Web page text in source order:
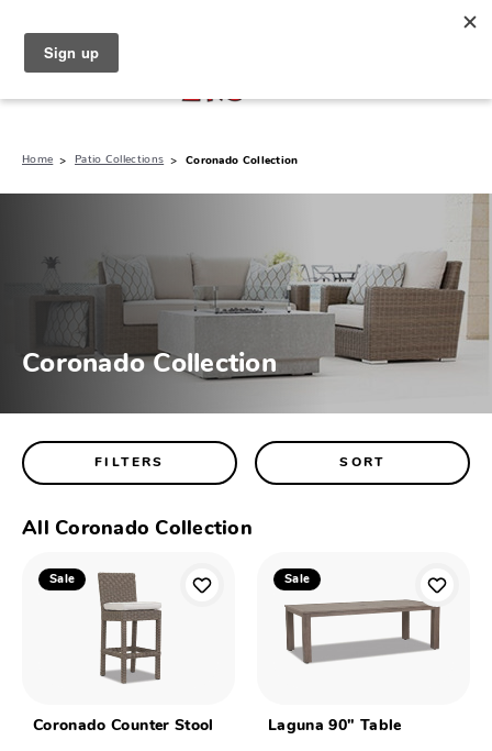
Home Patio Collections Coronado Collection
Coronado Collection
FILTERS SORT
All Coronado Collection
Sale
Coronado Counter Stool
Sale
Laguna 90" Table